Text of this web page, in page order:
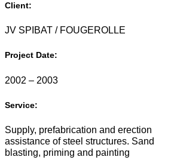
Client:
JV SPIBAT / FOUGEROLLE
Project Date:
2002 – 2003
Service:
Supply, prefabrication and erection
assistance of steel structures. Sand
blasting, priming and painting